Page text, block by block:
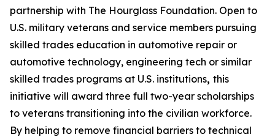
partnership with The Hourglass Foundation. Open to
U.S. military veterans and service members pursuing
skilled trades education in automotive repair or
automotive technology, engineering tech or similar
skilled trades programs at U.S. institutions, this
initiative will award three full two-year scholarships
to veterans transitioning into the civilian workforce.
By helping to remove financial barriers to technical